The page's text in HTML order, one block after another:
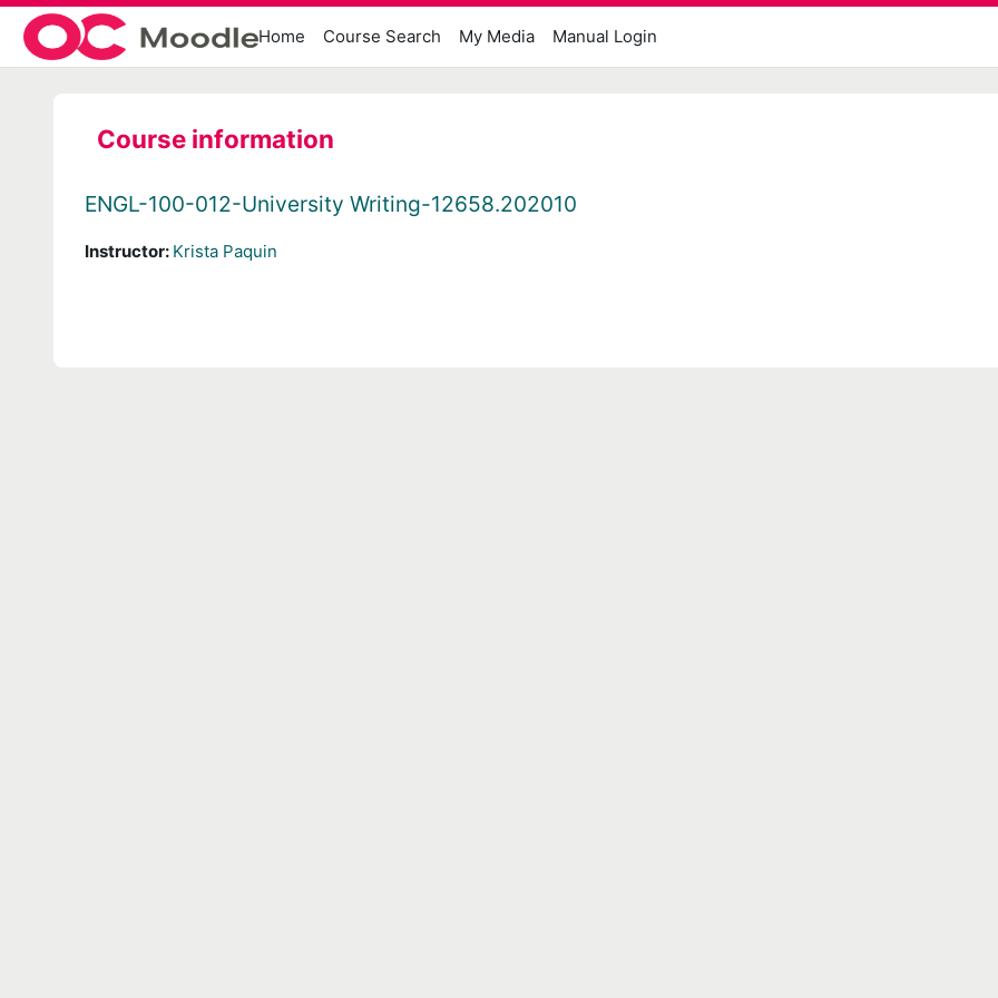
Skip to main content
Home
Course Search My Media Manual Login
Course information
ENGL-100-012-University Writing-12658.202010
Instructor: Krista Paquin